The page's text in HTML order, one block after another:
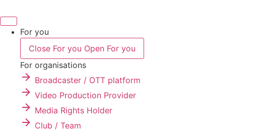
to
contentFor you
Close For you Open For you
For organisations
Broadcaster / OTT platform
Video Production Provider
Media Rights Holder
Club / Team